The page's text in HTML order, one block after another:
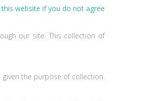
website if you do not agree
our site. This collection of
the purpose of collection.